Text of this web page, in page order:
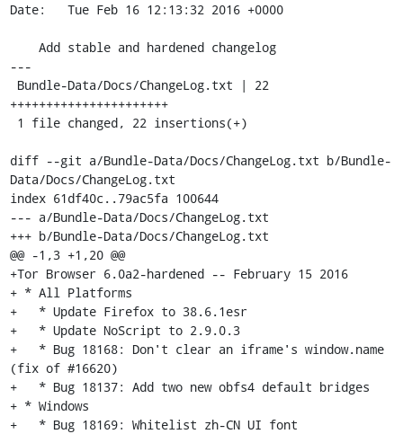
Date:   Tue Feb 16 12:13:32 2016 +0000
---
++++++++++++++++++++++
diff --git a/Bundle-Data/Docs/ChangeLog.txt b/Bundle-
Data/Docs/ChangeLog.txt
index 61df40c..79ac5fa 100644
--- a/Bundle-Data/Docs/ChangeLog.txt
+++ b/Bundle-Data/Docs/ChangeLog.txt
@@ -1,3 +1,20 @@
+Tor Browser 6.0a2-hardened -- February 15 2016
+ * All Platforms
+   * Update Firefox to 38.6.1esr
+   * Update NoScript to 2.9.0.3
+   * Bug 18168: Don't clear an iframe's window.name
(fix of #16620)
+   * Bug 18137: Add two new obfs4 default bridges
+ * Windows
+   * Bug 18169: Whitelist zh-CN UI font